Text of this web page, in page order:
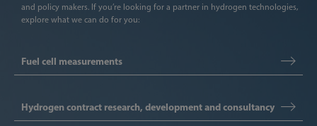
and policy makers. If you’re looking for a partner in hydrogen technologies,
explore what we can do for you:
Fuel cell measurements
Hydrogen contract research, development and consultancy